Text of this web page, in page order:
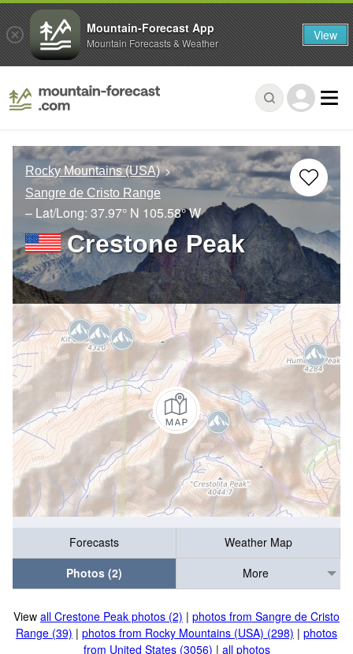
Rocky Mountains (USA)
Sangre de Cristo Range
– Lat/Long: 37.97° N 105.58° W
Crestone Peak
Forecasts
Weather Map
Photos (2)
More
View all Crestone Peak photos (2) | photos from Sangre de Cristo
Range (39) | photos from Rocky Mountains (USA) (298) | photos
from United States (3056) | all photos
Mountain-Forecast App
Mountain Forecasts & Weather View